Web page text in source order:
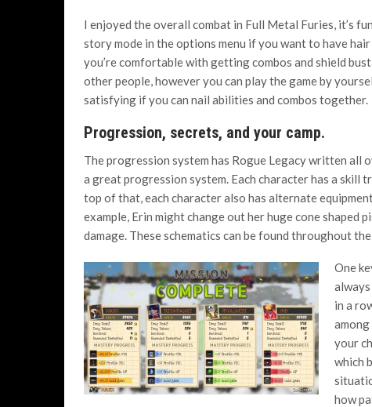
I enjoyed the overall combat in Full Metal Furies, it’s
story mode in the options menu if you want to have
you’re comfortable with getting combos and shield
other people, however you can play the game by
satisfying if you can nail abilities and combos together.
Progression, secrets, and your camp.
The progression system has Rogue Legacy written all
a great progression system. Each character has a skill
top of that, each character also has alternate
example, Erin might change out her huge cone
damage. These schematics can be found throughout
One
in a
your
which
how